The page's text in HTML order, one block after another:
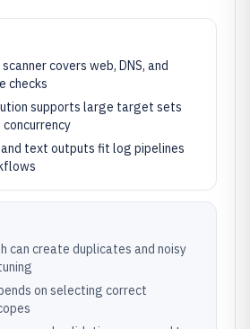
covers web, DNS, and
checks
supports large target sets
and text outputs fit log pipelines
can create duplicates and noisy
on selecting correct